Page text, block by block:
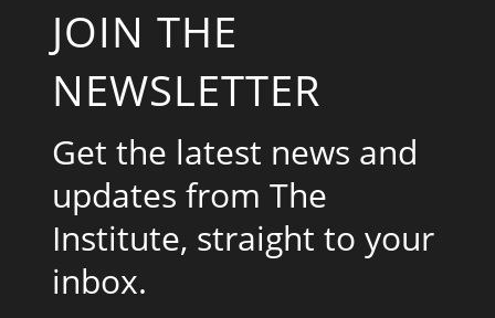
JOIN THE
NEWSLETTER
Get the latest news and
updates from The
Institute, straight to your
inbox.